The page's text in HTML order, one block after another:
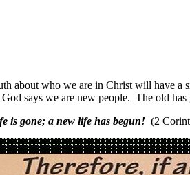
about who we are in Christ will have
says we are new people. The old
is gone; a new life has begun! (2